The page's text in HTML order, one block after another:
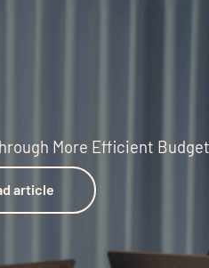
More Efficient
article